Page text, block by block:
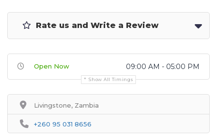
Rate us and Write a Review
Open Now 09:00 AM - 05:00 PM
Show All Timings
Livingstone, Zambia
+260 95 031 8656